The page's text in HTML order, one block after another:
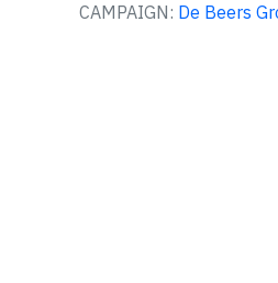
CAMPAIGN: De Beers